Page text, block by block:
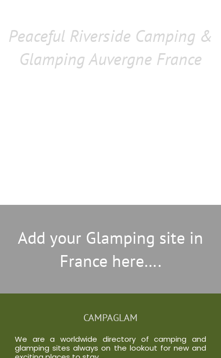
Peaceful Riverside Camping &
Glamping Auvergne France
Add your Glamping site in
France here….
CAMPAGLAM
We are a worldwide directory of camping and
glamping sites always on the lookout for new and